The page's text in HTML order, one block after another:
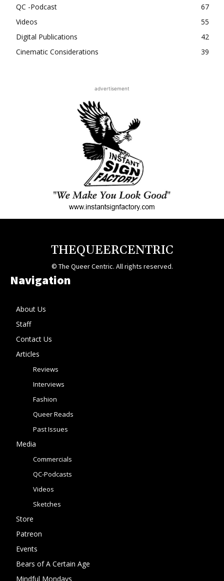
QC -Podcast
67
Videos
55
Digital Publications
42
Cinematic Considerations
39
advertisement
THEQUEERCENTRIC
© The Queer Centric. All rights reserved.
Navigation
About Us
Staff
Contact Us
Articles
Reviews
Interviews
Fashion
Queer Reads
Past Issues
Media
Commercials
QC-Podcasts
Videos
Sketches
Store
Patreon
Events
Bears of A Certain Age
Mindful Mondays